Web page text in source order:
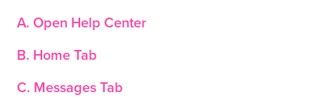
A. Open Help Center
B. Home Tab
C. Messages Tab